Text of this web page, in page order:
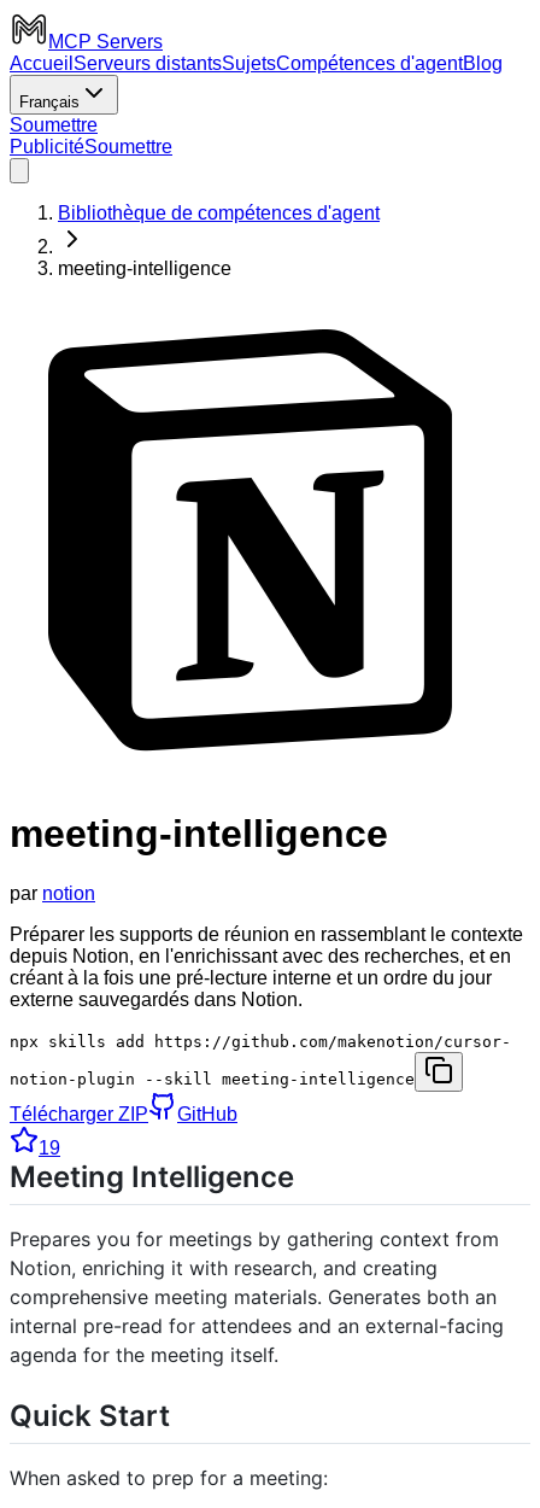
MCP Servers
Accueil Serveurs distantsSujetsCompétences d'agentBlog
Français
Soumettre
PublicitéSoumettre
Bibliothèque de compétences d'agent
meeting-intelligence
meeting-intelligence
par notion
Préparer les supports de réunion en rassemblant le contexte
depuis Notion, en l'enrichissant avec des recherches, et en
créant à la fois une pré-lecture interne et un ordre du jour
externe sauvegardés dans Notion.
npx skills add https://github.com/makenotion/cursor-
notion-plugin --skill meeting-intelligence
Télécharger ZIP
GitHub
19
Meeting Intelligence
Prepares you for meetings by gathering context from
Notion, enriching it with research, and creating
comprehensive meeting materials. Generates both an
internal pre-read for attendees and an external-facing
agenda for the meeting itself.
Quick Start
When asked to prep for a meeting: